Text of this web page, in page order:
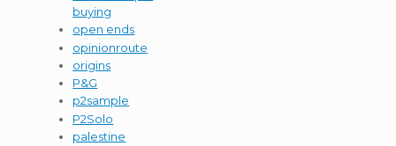
buying
open ends
opinionroute
origins
P&G
p2sample
P2Solo
palestine